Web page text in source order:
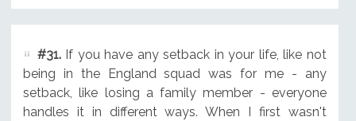
#31.If you have any setback in your life, like not
being in the England squad was for me - any
setback, like losing a family member - everyone
handles it in different ways. When I first wasn't